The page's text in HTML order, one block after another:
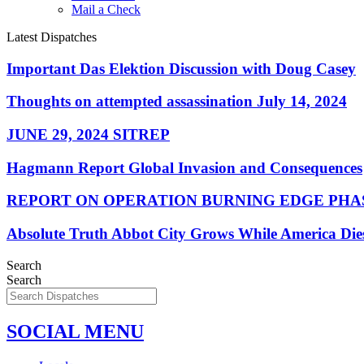
Mail a Check
Latest Dispatches
Important Das Elektion Discussion with Doug Casey
Thoughts on attempted assassination July 14, 2024
JUNE 29, 2024 SITREP
Hagmann Report Global Invasion and Consequences
REPORT ON OPERATION BURNING EDGE
Absolute Truth Abbot City Grows While America
Search
Search
SOCIAL MENU